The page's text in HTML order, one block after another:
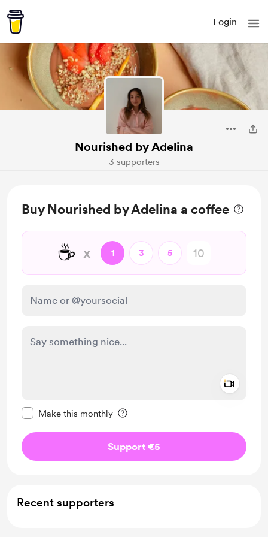
Login
Nourished by Adelina
3 supporters
Buy Nourished by Adelina a coffee
☕ x 1 3 5
Make this monthly
Support €5
Recent supporters